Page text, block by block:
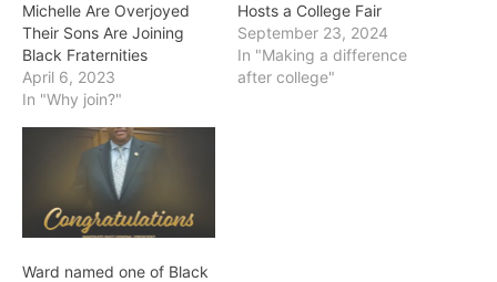
Michelle Are Overjoyed
Their Sons Are Joining
Black Fraternities
April 6, 2023
In "Why join?"
Hosts a College Fair
September 23, 2024
In "Making a difference
after college"
Ward named one of Black